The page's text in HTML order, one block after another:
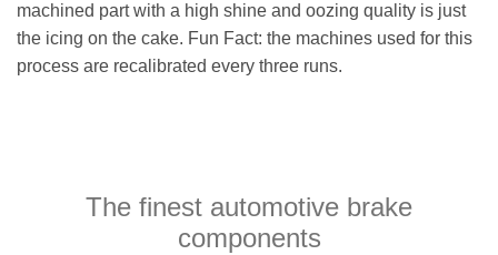
machined part with a high shine and oozing quality is just
the icing on the cake. Fun Fact: the machines used for this
process are recalibrated every three runs.
The finest automotive brake
components